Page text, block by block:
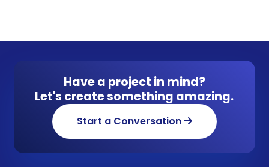
Have a project in mind?
Let's create something amazing.
Start a Conversation